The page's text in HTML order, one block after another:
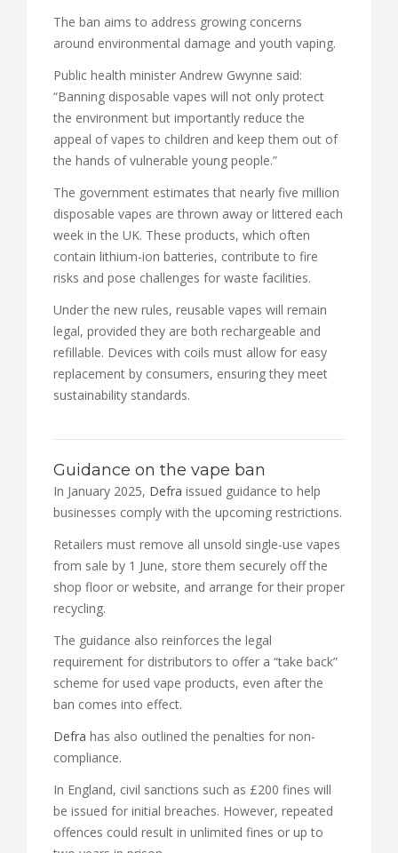
The ban aims to address growing concerns
around environmental damage and youth vaping.
Public health minister Andrew Gwynne said:
“Banning disposable vapes will not only protect
the environment but importantly reduce the
appeal of vapes to children and keep them out of
the hands of vulnerable young people.”
The government estimates that nearly five million
disposable vapes are thrown away or littered each
week in the UK. These products, which often
contain lithium-ion batteries, contribute to fire
risks and pose challenges for waste facilities.
Under the new rules, reusable vapes will remain
legal, provided they are both rechargeable and
refillable. Devices with coils must allow for easy
replacement by consumers, ensuring they meet
sustainability standards.
Guidance on the vape ban
In January 2025, Defra issued guidance to help
businesses comply with the upcoming restrictions.
Retailers must remove all unsold single-use vapes
from sale by 1 June, store them securely off the
shop floor or website, and arrange for their proper
recycling.
The guidance also reinforces the legal
requirement for distributors to offer a “take back”
scheme for used vape products, even after the
ban comes into effect.
Defra has also outlined the penalties for non-
compliance.
In England, civil sanctions such as £200 fines will
be issued for initial breaches. However, repeated
offences could result in unlimited fines or up to